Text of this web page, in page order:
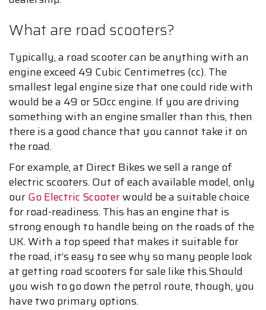
What are road scooters?
Typically, a road scooter can be anything with an
engine exceed 49 Cubic Centimetres (cc). The
smallest legal engine size that one could ride with
would be a 49 or 50cc engine. If you are driving
something with an engine smaller than this, then
there is a good chance that you cannot take it on
the road.
For example, at Direct Bikes we sell a range of
electric scooters. Out of each available model, only
ourGo Electric Scooterwould be a suitable choice
for road-readiness. This has an engine that is
strong enough to handle being on the roads of the
UK. With a top speed that makes it suitable for
the road, it’s easy to see why so many people look
at getting road scooters for sale like this.Should
you wish to go down the petrol route, though, you
have two primary options.